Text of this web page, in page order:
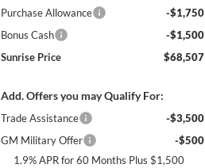
Purchase Allowance
-$1,750
Bonus Cash
-$1,500
Sunrise Price
$68,507
Add. Offers you may Qualify For:
Trade Assistance
-$3,500
GM Military Offer
-$500
1.9% APR for 60 Months Plus $1,500